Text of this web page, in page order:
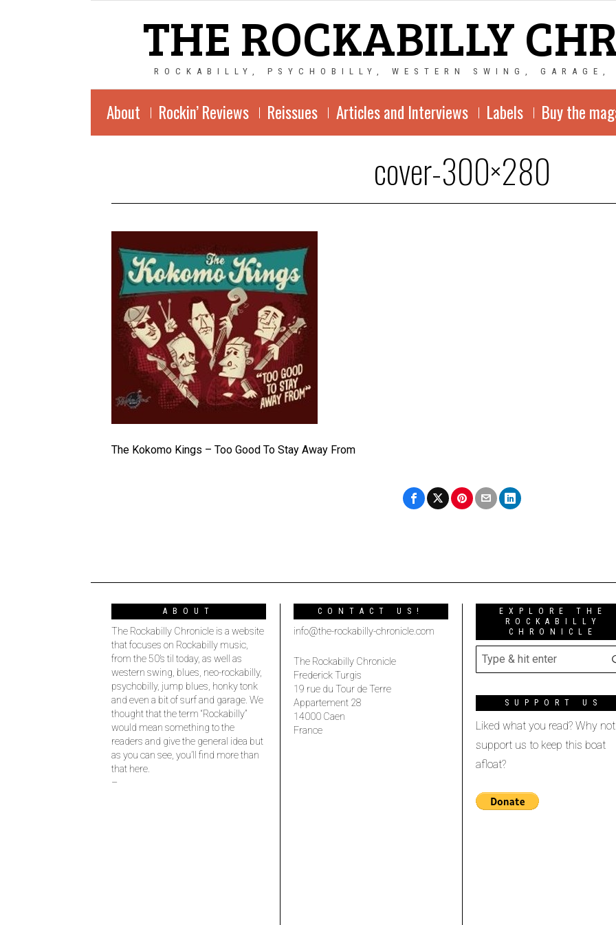
THE ROCKABILLY
ROCKABILLY, PSYCHOBILLY, WESTERN SWING,
About Rockin’ Reviews Reissues Articles and Interviews Labels Buy the
cover-300×280
The Kokomo Kings – Too Good To Stay Away From
ABOUT
The Rockabilly Chronicle is a website
that focuses on Rockabilly music,
from the 50’s til today, as well as
western swing, blues, neo-rockabilly,
psychobilly, jump blues, honky tonk
and even a bit of surf and garage. We
thought that the term “Rockabilly”
would mean something to the
readers and give the general idea but
as you can see, you’ll find more than
that here.
–
CONTACT US!
info@the-rockabilly-chronicle.com
The Rockabilly Chronicle
Frederick Turgis
19 rue du Tour de Terre
Appartement 28
14000 Caen
France
EXPLORE THE
ROCKABILLY
CHRONICLE
SUPPORT US
Liked what you read? Why not
support us to keep this boat
afloat?